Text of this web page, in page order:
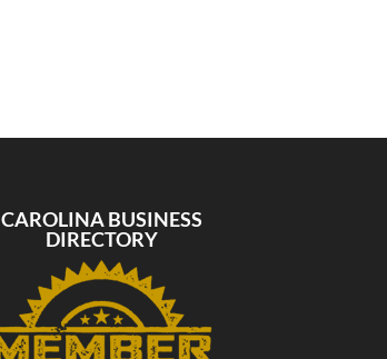
CAROLINA BUSINESS
DIRECTORY